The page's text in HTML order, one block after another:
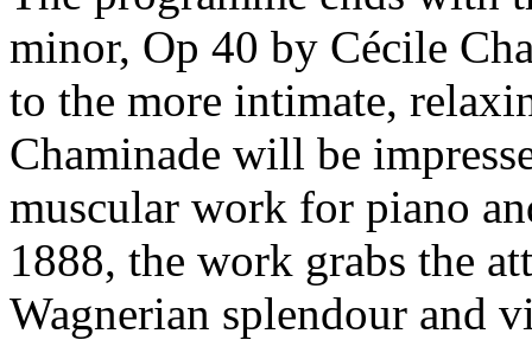
minor, Op 40 by Cécile
to the more intimate,
Chaminade will be
muscular work for piano
1888, the work grabs the
Wagnerian splendour